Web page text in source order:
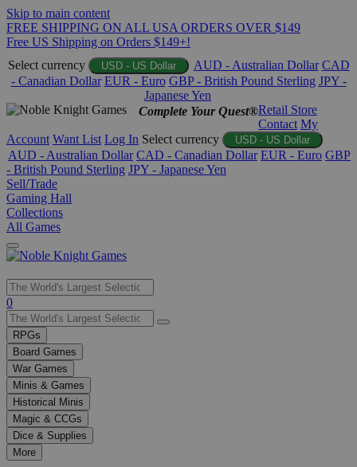
Skip to main content
FREE SHIPPING ON ALL USA ORDERS OVER $149
Free US Shipping on Orders $149+!
Select currency
USD - US Dollar AUD - Australian Dollar CAD
- Canadian Dollar EUR - Euro GBP - British Pound Sterling JPY -
Japanese Yen
Complete Your Quest®Retail Store
Contact My
Account Want List Log In Select currency USD - US Dollar
AUD - Australian Dollar CAD - Canadian Dollar EUR - Euro GBP
- British Pound Sterling JPY - Japanese Yen
Sell/Trade
Gaming Hall
Collections
All Games
Use
the
up
and
down
arrows
to
select
a
result.
Press
enter
0
RPGs
Board Games
War Games
Minis & Games
Historical Minis
Magic & CCGs
Dice & Supplies
More